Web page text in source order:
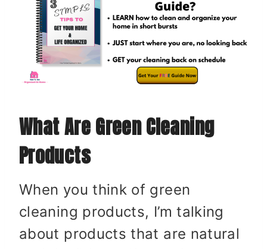
What Are Green Cleaning
Products
When you think of green
cleaning products, I’m talking
about products that are natural